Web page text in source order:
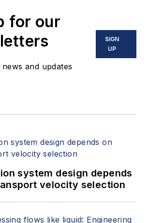
for our
and updates
SIGN
UP
system design depends
velocity selection